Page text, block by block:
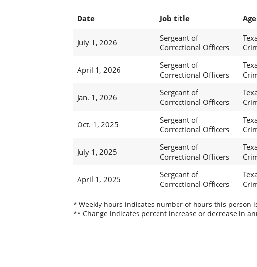
Date Job title
July 1, 2026
Sergeant of
Correctional Officers
April 1, 2026
Sergeant of
Correctional Officers
Jan. 1, 2026
Sergeant of
Correctional Officers
Oct. 1, 2025
Sergeant of
Correctional Officers
July 1, 2025
Sergeant of
Correctional Officers
April 1, 2025
Sergeant of
Correctional Officers
* Weekly hours indicates number of hours this person
** Change indicates percent increase or decrease in